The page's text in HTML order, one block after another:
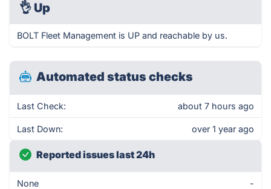
👌 Up
BOLT Fleet Management is UP and reachable by us.
Automated status checks
Last Check: about 7 hours ago
Last Down: over 1 year ago
Reported issues last 24h
None -